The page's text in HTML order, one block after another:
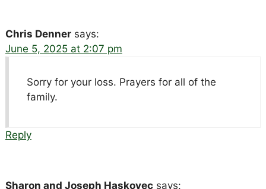
Chris Denner says:
June 5, 2025 at 2:07 pm
Sorry for your loss. Prayers for all of the
family.
Reply
Sharon and Joseph Haskovec says: